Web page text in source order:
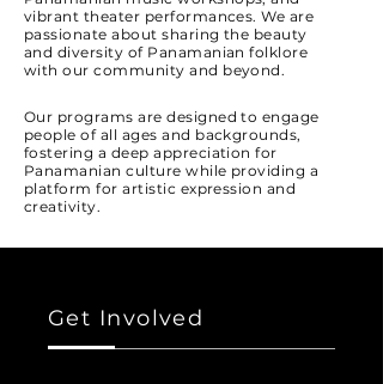
vibrant theater performances. We are
passionate about sharing the beauty
and diversity of Panamanian folklore
with our community and beyond.
Our programs are designed to engage
people of all ages and backgrounds,
fostering a deep appreciation for
Panamanian culture while providing a
platform for artistic expression and
creativity.
Get Involved